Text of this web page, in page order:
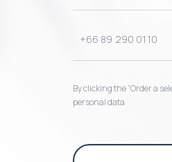
By clicking the “Order a
personal data